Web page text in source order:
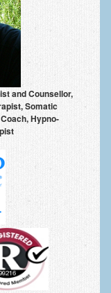
| Performance
and Counsellor,
Somatic
Hypno-